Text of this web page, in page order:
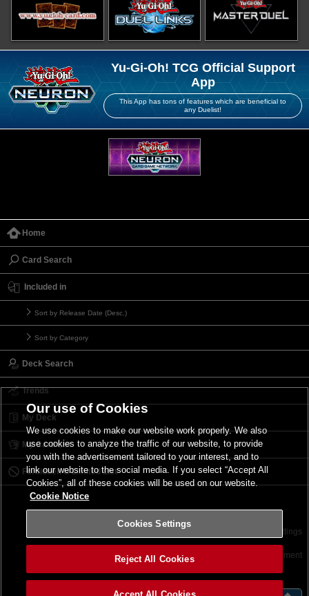
Yu-Gi-Oh! TCG Official Support
App
This App has tons of features which are beneficial to
any Duelist!
Home
Card Search
Included in
Sort by Release Date (Desc.)
Sort by Category
Deck Search
Trends
My Deck
My Card List
Forbidden & Limited List
Terms of Use Cookies Settings
©2026 Konami Digital Entertainment
Our use of Cookies
We use cookies to make our website work properly. We also
use cookies to analyze the traffic of our website, to provide
you with the advertisement tailored to your interest, and to
link our website to the social media. If you select “Accept All
Cookies”, all of these cookies will be used on our website.
Cookie Notice
Cookies Settings
Reject All Cookies